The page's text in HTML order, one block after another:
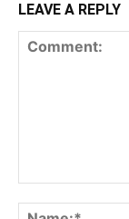
LEAVE A REPLY